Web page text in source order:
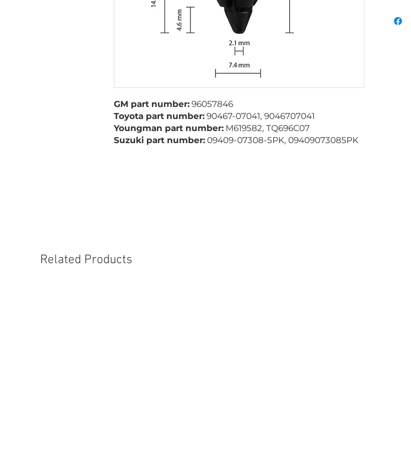
GM part number: 96057846
Toyota part number: 90467-07041, 9046707041
Youngman part number: M619582, TQ696C07
Suzuki part number: 09409-07308-5PK, 09409073085PK
Related Products